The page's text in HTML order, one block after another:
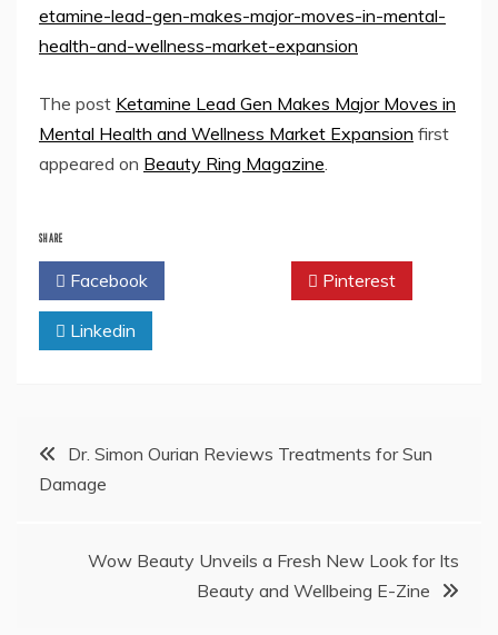
etamine-lead-gen-makes-major-moves-in-mental-
health-and-wellness-market-expansion
The post Ketamine Lead Gen Makes Major Moves in
Mental Health and Wellness Market Expansion first
appeared on Beauty Ring Magazine.
SHARE
Facebook Pinterest
Linkedin
Post
navigation
Dr. Simon Ourian Reviews Treatments for Sun
Damage
Wow Beauty Unveils a Fresh New Look for Its
Beauty and Wellbeing E-Zine